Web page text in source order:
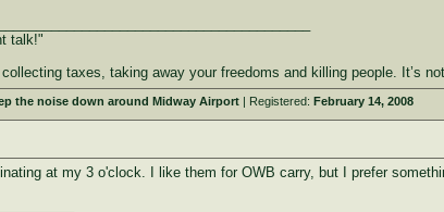
talk!"
taxes, taking away your freedoms and killing people. It’s
the noise down around Midway Airport| Registered: February 14, 2008
at my 3 o'clock. I like them for OWB carry, but I prefer